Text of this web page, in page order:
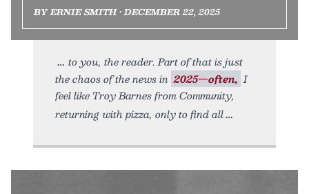
BY ERNIE SMITH • DECEMBER 22, 2025
to you, the reader. Part of that is just
the chaos of the news in 2025—often, I
feel like Troy Barnes from Community,
returning with pizza, only to find all